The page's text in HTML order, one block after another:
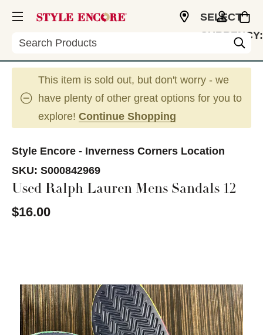
Search
SELECT
CURRENCY:
This item is sold out, but don't worry - we
have plenty of other great options for you to
explore! Continue Shopping
Style Encore - Inverness Corners Location
SKU: S000842969
Used Ralph Lauren Mens Sandals 12
$16.00